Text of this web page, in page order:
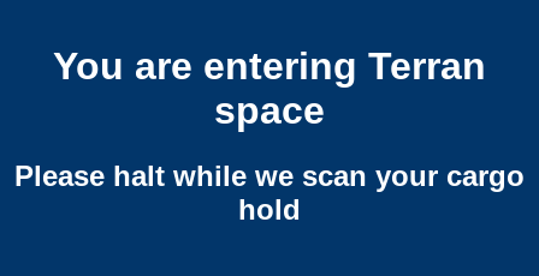
You are entering Terran
space
Please halt while we scan your cargo
hold